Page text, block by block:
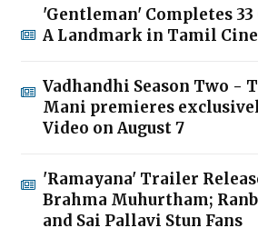
'Gentleman' Completes 33
A Landmark in Tamil
Vadhandhi Season Two -
Mani premieres
Video on August 7
'Ramayana' Trailer
Brahma Muhurtham;
and Sai Pallavi Stun Fans